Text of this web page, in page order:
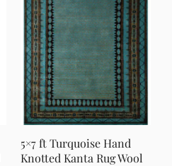
5×7 ft Turquoise Hand
Knotted Kanta Rug Wool